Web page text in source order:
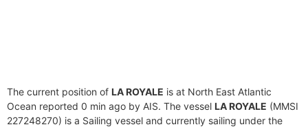
The current position of LA ROYALE is at North East Atlantic
Ocean reported 0 min ago by AIS. The vessel LA ROYALE (MMSI
227248270) is a Sailing vessel and currently sailing under the